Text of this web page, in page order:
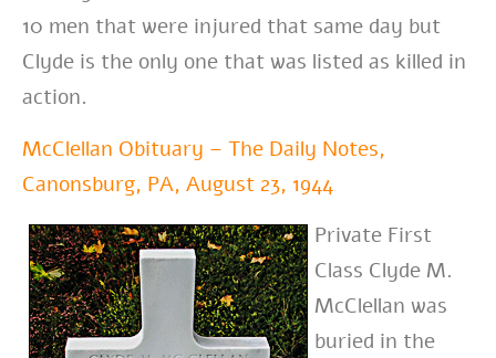
10 men that were injured that same day but
Clyde is the only one that was listed as killed in
action.
McClellan Obituary – The Daily Notes,
Canonsburg, PA, August 23, 1944
Private First
Class Clyde M.
McClellan was
buried in the